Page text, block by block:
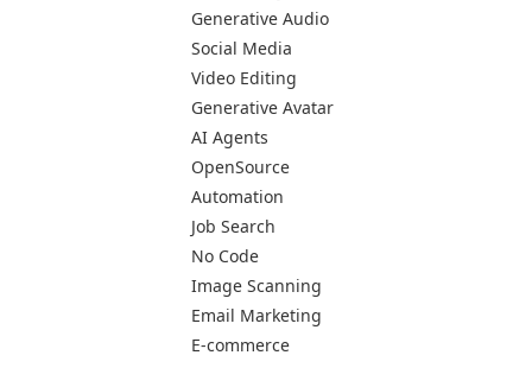
Generative Audio
Social Media
Video Editing
Generative Avatar
AI Agents
OpenSource
Automation
Job Search
No Code
Image Scanning
Email Marketing
E-commerce